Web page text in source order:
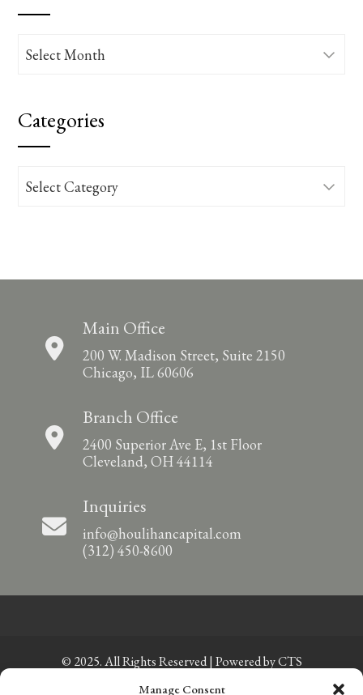
Manage Consent
Archives
Categories
Categories
Main Office
200 W. Madison Street, Suite 2150
Chicago, IL 60606
Branch Office
2400 Superior Ave E, 1st Floor
Cleveland, OH 44114
Inquiries
info@houlihancapital.com
(312) 450-8600
© 2025. All Rights Reserved | Powered byCTS